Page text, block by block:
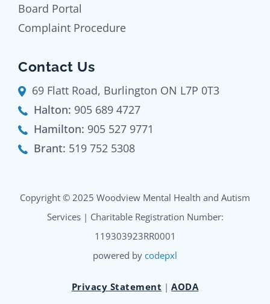
Board Portal
Complaint Procedure
Contact Us
69 Flatt Road, Burlington ON L7P 0T3
Halton: 905 689 4727
Hamilton: 905 527 9771
Brant: 519 752 5308
Copyright © 2025 Woodview Mental Health and Autism
Services | Charitable Registration Number:
119303923RR0001
powered by codepxl
Privacy Statement |AODA